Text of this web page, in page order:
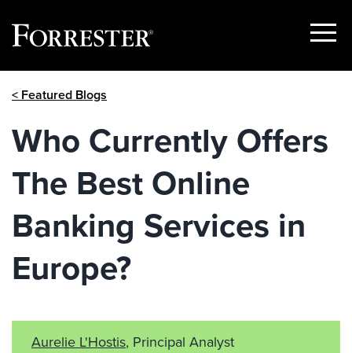
Show
< Featured Blogs
Who Currently Offers
The Best Online
Banking Services in
Europe?
Aurelie L'Hostis, Principal Analyst